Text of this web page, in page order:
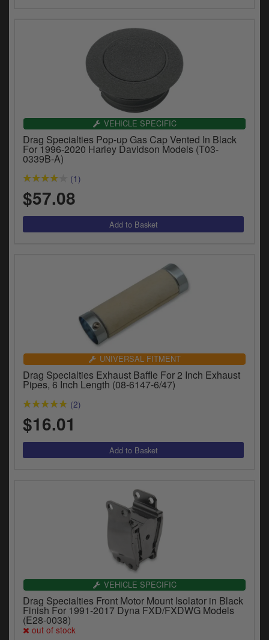
VEHICLE SPECIFIC
Drag Specialties Pop-up Gas Cap Vented In Black
For 1996-2020 Harley Davidson Models (T03-
0339B-A)
(1)
$57.08
UNIVERSAL FITMENT
Drag Specialties Exhaust Baffle For 2 Inch Exhaust
Pipes, 6 Inch Length (08-6147-6/47)
(2)
$16.01
VEHICLE SPECIFIC
Drag Specialties Front Motor Mount Isolator in Black
Finish For 1991-2017 Dyna FXD/FXDWG Models
(E28-0038)
out of stock